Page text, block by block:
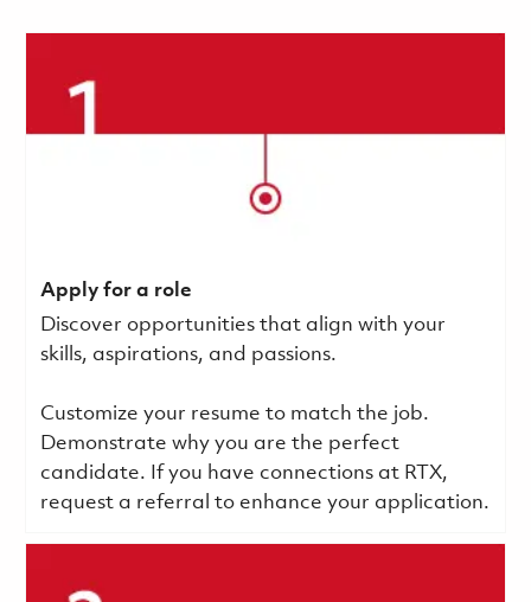
Apply for a role
Discover opportunities that align with your
skills, aspirations, and passions.
Customize your resume to match the job.
Demonstrate why you are the perfect
candidate. If you have connections at RTX,
request a referral to enhance your application.